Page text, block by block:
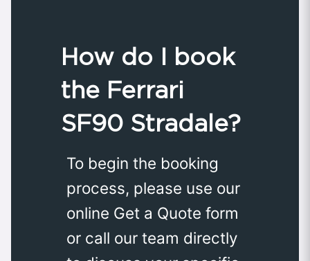
How do I book
the Ferrari
SF90 Stradale?
To begin the booking
process, please use our
online Get a Quote form
or call our team directly